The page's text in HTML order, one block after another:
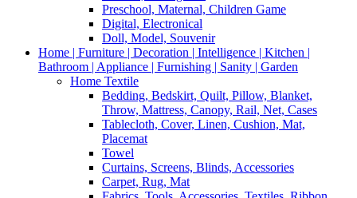
Preschool, Maternal, Children Game
Digital, Electronical
Doll, Model, Souvenir
Home | Furniture | Decoration | Intelligence | Kitchen |
Bathroom | Appliance | Furnishing | Sanity | Garden
Home Textile
Bedding, Bedskirt, Quilt, Pillow, Blanket,
Throw, Mattress, Canopy, Rail, Net, Cases
Tablecloth, Cover, Linen, Cushion, Mat,
Placemat
Towel
Curtains, Screens, Blinds, Accessories
Carpet, Rug, Mat